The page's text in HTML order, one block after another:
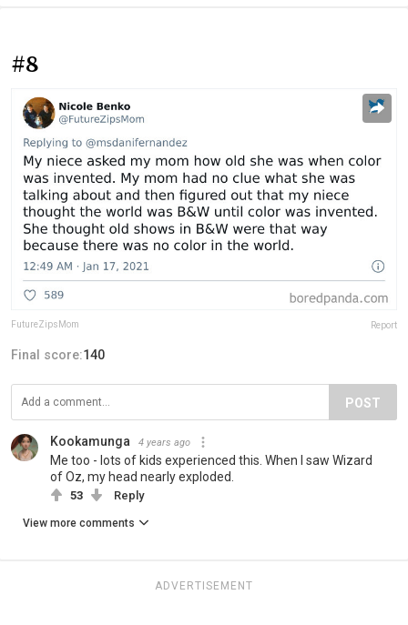
#8
FutureZipsMom Report
Final score:140
POST
Kookamunga 4 years ago
Me too - lots of kids experienced this. When I saw Wizard
of Oz, my head nearly exploded.
53 Reply
View more comments
ADVERTISEMENT